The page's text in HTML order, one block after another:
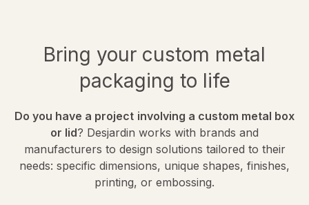
Bring your custom metal
packaging to life
Do you have a project involving a custom metal box
or lid? Desjardin works with brands and
manufacturers to design solutions tailored to their
needs: specific dimensions, unique shapes, finishes,
printing, or embossing.